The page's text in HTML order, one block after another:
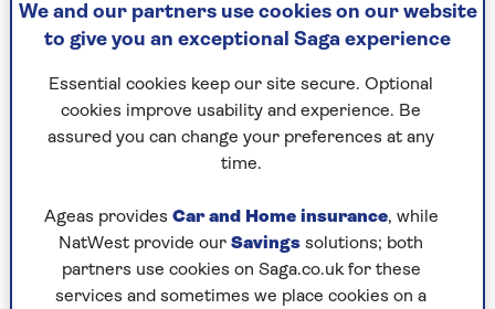
a painkiller for me.
was born lacking. But I don’t believe that any
more and I have enormous freedom from
alcohol. I will never touch it again. I can be
around people who are having a drink but when
love me, I just slip away.”
We and our partners use cookies on our website
to give you an exceptional Saga experience
Essential cookies keep our site secure. Optional
cookies improve usability and experience. Be
assured you can change your preferences at any
time.
Ageas provides Car and Home insurance, while
NatWest provide our Savings solutions; both
partners use cookies on Saga.co.uk for these
services and sometimes we place cookies on a